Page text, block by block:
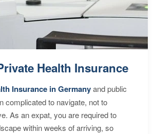
Health Insurance
Insurance in Germanyand public
complicated to navigate, not to
As an expat, you are required to
within weeks of arriving, so